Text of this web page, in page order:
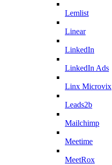
Lemlist
Linear
LinkedIn
LinkedIn Ads
Linx Microvix
Leads2b
Mailchimp
Meetime
MeetRox